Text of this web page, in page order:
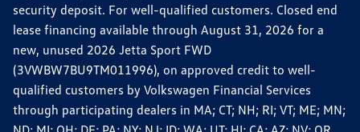
security deposit. For well-qualified customers. Closed end
lease financing available through August 31, 2026 for a
new, unused 2026 Jetta Sport FWD
(3VWBW7BU9TM011996), on approved credit to well-
qualified customers by Volkswagen Financial Services
through participating dealers in MA; CT; NH; RI; VT; ME; MN;